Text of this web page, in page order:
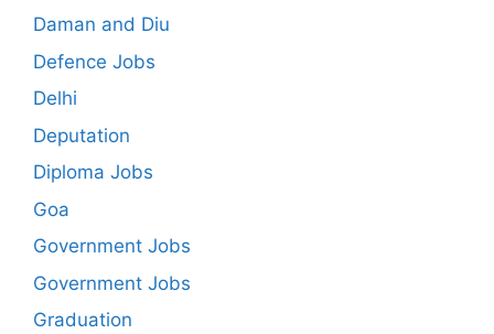
Daman and Diu
Defence Jobs
Delhi
Deputation
Diploma Jobs
Goa
Government Jobs
Government Jobs
Graduation